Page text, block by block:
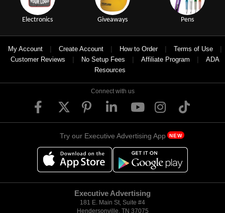
Electronics Giveaways Pens
My Account | Create Account | How to Order | Terms of Use |
Customer Reviews | No Setup Fees | Affiliate Program |
ADA
Resources
Connect with us
Try our Executive Advertising App NEW
Executive Advertising
181 E. Main St, Suite #4
Hendersonville, TN 37075